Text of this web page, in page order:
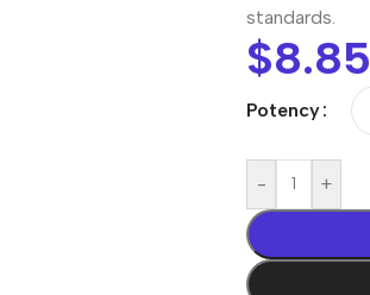
standards.
$8.85
Potency
- +